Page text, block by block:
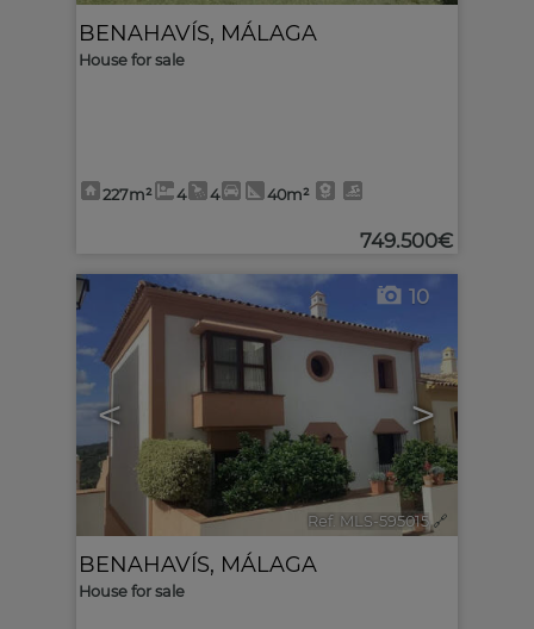
BENAHAVÍS, MÁLAGA
House for sale
227m² 4 4 40m²
749.500€
< >
10
Ref. MLS-595015 🔗
BENAHAVÍS, MÁLAGA
House for sale